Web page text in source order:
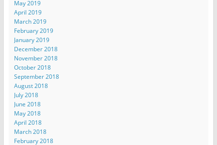
May 2019
April 2019
March 2019
February 2019
January 2019
December 2018
November 2018
October 2018
September 2018
August 2018
July 2018
June 2018
May 2018
April 2018
March 2018
February 2018